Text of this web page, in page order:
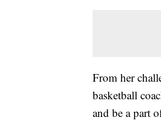
From her
basketball
and be a part